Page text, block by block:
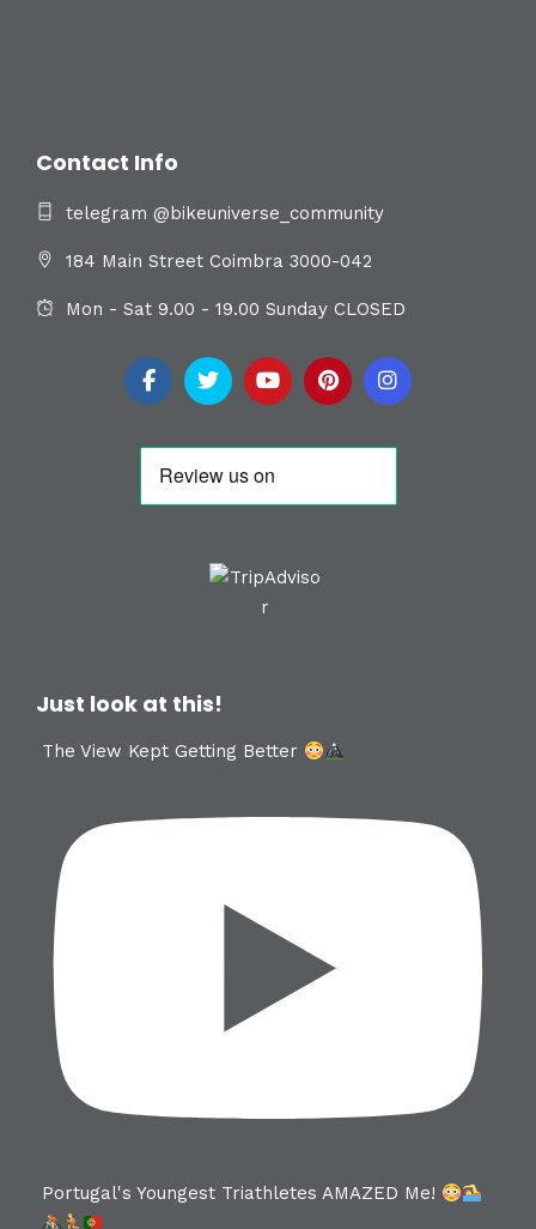
Contact Info
telegram @bikeuniverse_community
184 Main Street Coimbra 3000-042
Mon - Sat 9.00 - 19.00 Sunday CLOSED
Just look at this!
The View Kept Getting Better
Portugal's Youngest Triathletes AMAZED Me!